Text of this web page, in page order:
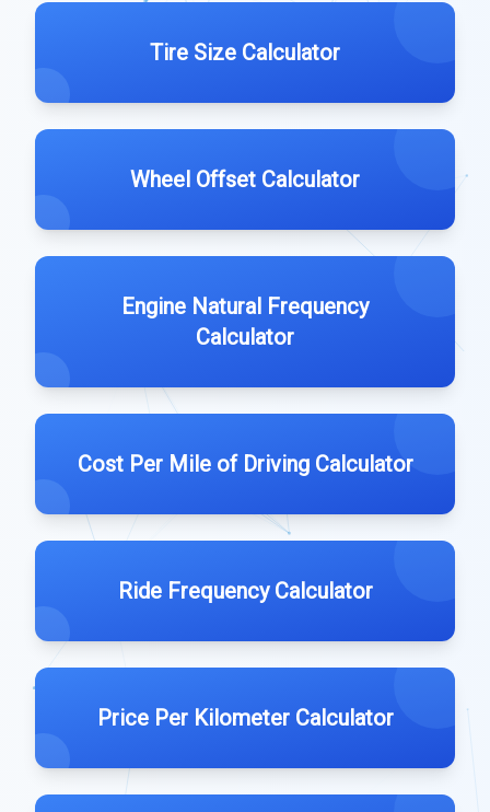
Tire Size Calculator
Wheel Offset Calculator
Engine Natural Frequency
Calculator
Cost Per Mile of Driving Calculator
Ride Frequency Calculator
Price Per Kilometer Calculator